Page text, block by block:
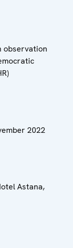
observation
2022
Astana,